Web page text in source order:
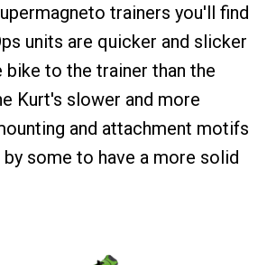
trainers you'll find
units are quicker and slicker
bike to the trainer than the
Kurt's slower and more
and attachment motifs
some to have a more solid